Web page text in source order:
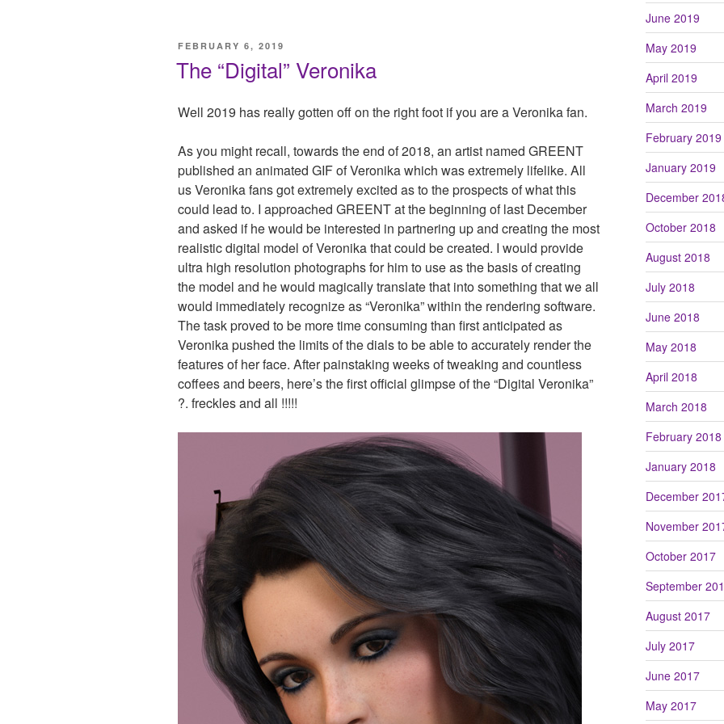
POSTED
FEBRUARY 6, 2019
The “Digital” Veronika
Well 2019 has really gotten off on the right foot if you are a Veronika fan.
As you might recall, towards the end of 2018, an artist named GREENT
published an animated GIF of Veronika which was extremely lifelike. All
us Veronika fans got extremely excited as to the prospects of what this
could lead to. I approached GREENT at the beginning of last December
and asked if he would be interested in partnering up and creating the most
realistic digital model of Veronika that could be created. I would provide
ultra high resolution photographs for him to use as the basis of creating
the model and he would magically translate that into something that we all
would immediately recognize as “Veronika” within the rendering software.
The task proved to be more time consuming than first anticipated as
Veronika pushed the limits of the dials to be able to accurately render the
features of her face. After painstaking weeks of tweaking and countless
coffees and beers, here’s the first official glimpse of the “Digital Veronika”
?. freckles and all !!!!!
June 2019
May 2019
April 2019
March 2019
February 2019
January 2019
December
October 2018
August 2018
July 2018
June 2018
May 2018
April 2018
March 2018
February 2018
January 2018
December
November
October 2017
September
August 2017
July 2017
June 2017
May 2017